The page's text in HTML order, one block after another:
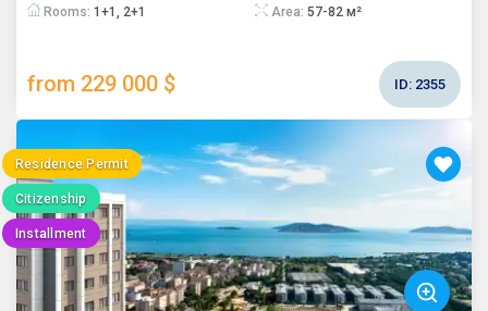
Rooms: 1+1, 2+1 Area: 57-82 м²
from 229 000 $ ID: 2355
Residence Permit
Citizenship
Installment